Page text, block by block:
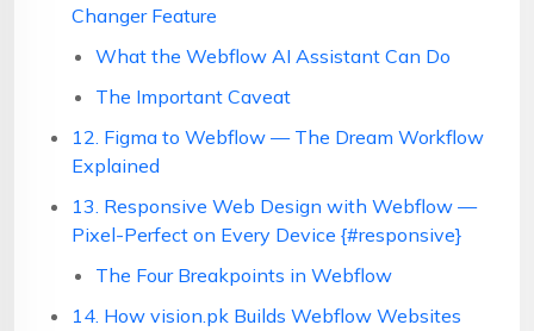
Changer Feature
What the Webflow AI Assistant Can Do
The Important Caveat
12. Figma to Webflow — The Dream Workflow
Explained
13. Responsive Web Design with Webflow —
Pixel-Perfect on Every Device {#responsive}
The Four Breakpoints in Webflow
14. How vision.pk Builds Webflow Websites